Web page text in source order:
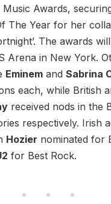
Awards,
The Year for her
The awards
Arena in New York.
Eminem and Sabrina
each, while British
received nods in the
respectively. Irish
Hozier nominated for
for Best Rock.